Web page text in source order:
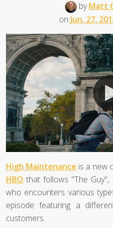
byMatt
on Jun. 27,
High Maintenance is a new
HBO that follows "The Guy",
who encounters various
episode featuring a
customers.